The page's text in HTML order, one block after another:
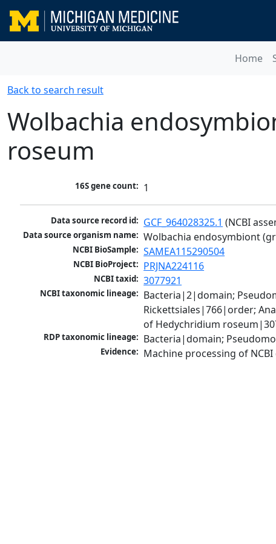
Home
Back to search result
Wolbachia
roseum
16S gene count: 1
Data source record id: GCF_964028325.1 (NCBI
Data source organism name: Wolbachia endosymbiont
NCBI BioSample: SAMEA115290504
NCBI BioProject: PRJNA224116
NCBI taxid: 3077921
NCBI taxonomic lineage: Bacteria|2|domain;
Rickettsiales|766|order;
of Hedychridium
RDP taxonomic lineage: Bacteria|domain;
Evidence: Machine processing of